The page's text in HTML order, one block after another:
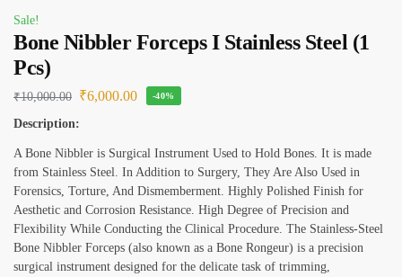
Sale!
Bone Nibbler Forceps I Stainless Steel (1
Pcs)
₹10,000.00 ₹6,000.00 -40%
Description:
A Bone Nibbler is Surgical Instrument Used to Hold Bones. It is made
from Stainless Steel. In Addition to Surgery, They Are Also Used in
Forensics, Torture, And Dismemberment. Highly Polished Finish for
Aesthetic and Corrosion Resistance. High Degree of Precision and
Flexibility While Conducting the Clinical Procedure. The Stainless-Steel
Bone Nibbler Forceps (also known as a Bone Rongeur) is a precision
surgical instrument designed for the delicate task of trimming,